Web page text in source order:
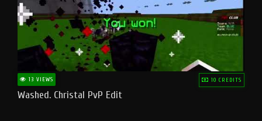
13 VIEWS 10 CREDITS
Washed. Christal PvP Edit